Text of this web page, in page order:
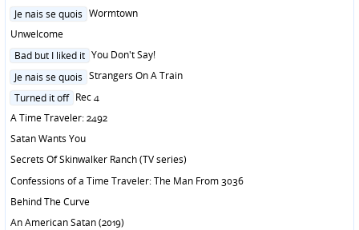
Posted
Je nais se quois Wormtown
Unwelcome
Posted
Bad but I liked it You Don't Say!
Posted
Je nais se quois Strangers On A Train
Posted
Turned it off Rec 4
A Time Traveler: 2492
Satan Wants You
Secrets Of Skinwalker Ranch (TV series)
Confessions of a Time Traveler: The Man From 3036
Behind The Curve
An American Satan (2019)